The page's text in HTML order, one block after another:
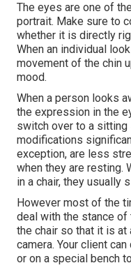
The eyes are one of
portrait. Make sure to
whether it is directly
When an individual
movement of the chin
mood.
When a person looks
the expression in the
switch over to a sitting
modifications
exception, are less
when they are resting.
in a chair, they usually
However most of the
deal with the stance of
the chair so that it is at
camera. Your client
or on a special bench